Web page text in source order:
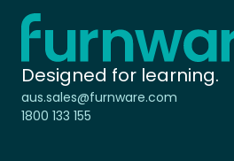
Home - Furnware
Designed for learning.
aus.sales@furnware.com
1800 133 155